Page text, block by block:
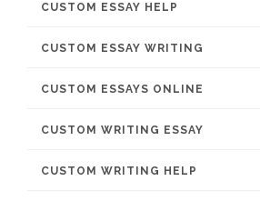
CUSTOM ESSAY HELP
CUSTOM ESSAY WRITING
CUSTOM ESSAYS ONLINE
CUSTOM WRITING ESSAY
CUSTOM WRITING HELP